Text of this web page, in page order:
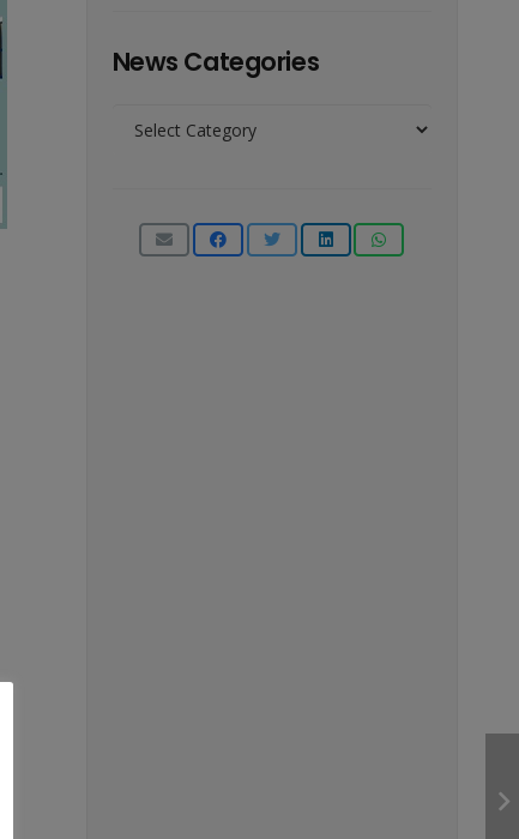
News Categories
Categories